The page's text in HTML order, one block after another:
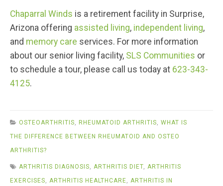
Chaparral Winds is a retirement facility in Surprise,
Arizona offering assisted living, independent living,
and memory care services. For more information
about our senior living facility, SLS Communities or
to schedule a tour, please call us today at 623-343-
4125.
OSTEOARTHRITIS RHEUMATOID ARTHRITIS
WHAT IS
THE DIFFERENCE BETWEEN RHEUMATOID AND OSTEO
ARTHRITIS?
ARTHRITIS DIAGNOSIS ARTHRITIS DIET
ARTHRITIS
EXERCISES
ARTHRITIS HEALTHCARE
ARTHRITIS IN